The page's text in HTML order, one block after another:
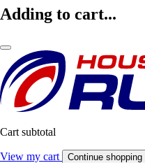
Adding to cart...
Cart subtotal
View my cart Continue shopping